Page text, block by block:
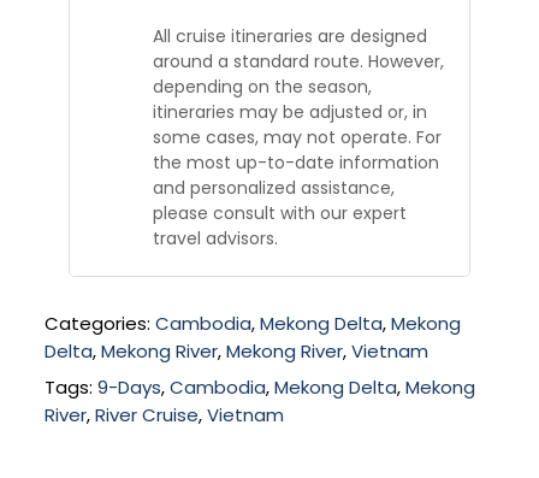
All cruise itineraries are designed
around a standard route. However,
depending on the season,
itineraries may be adjusted or, in
some cases, may not operate. For
the most up-to-date information
and personalized assistance,
please consult with our expert
travel advisors.
Categories: Cambodia,Mekong Delta,Mekong
Delta,Mekong River,Mekong River,Vietnam
Tags: 9-Days,Cambodia,Mekong Delta,Mekong
River,River Cruise,Vietnam